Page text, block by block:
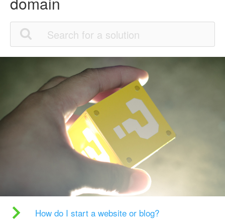
How do I start a website or blog?